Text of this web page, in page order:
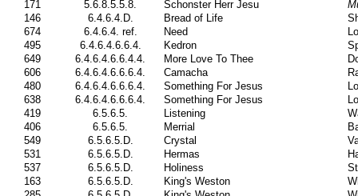
171
5.6.8.5.5.8. Schonster Herr Jesu
146
6.4.6.4.D. Bread of Life
674
6.4.6.4. ref. Need
495
6.4.6.4.6.6.4. Kedron
649
6.4.6.4.6.6.4.4. More Love To Thee
606
6.4.6.4.6.6.6.4. Camacha
480
6.4.6.4.6.6.6.4. Something For Jesus
638
6.4.6.4.6.6.6.4. Something For Jesus
419
6.5.6.5. Listening
406
6.5.6.5. Merrial
549
6.5.6.5.D. Crystal
531
6.5.6.5.D. Hermas
537
6.5.6.5.D. Holiness
163
6.5.6.5.D. King's Weston